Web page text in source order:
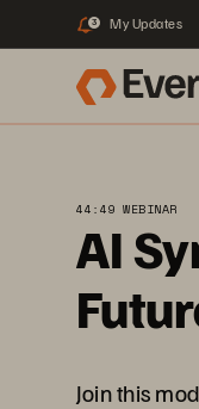
3 My Updates
44:49 WEBINAR
AI
Join this